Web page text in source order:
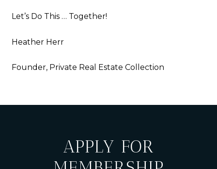
Let’s Do This … Together!
Heather Herr
Founder, Private Real Estate Collection
APPLY FOR